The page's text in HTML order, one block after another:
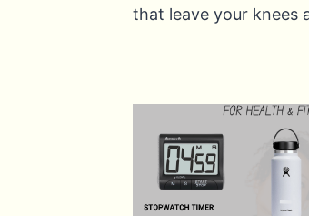
that leave your knees